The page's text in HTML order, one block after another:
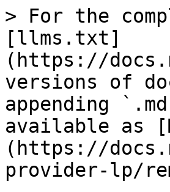
> For the
[llms.txt]
(https://
versions of
appending
available as
(https://
provider-lp/